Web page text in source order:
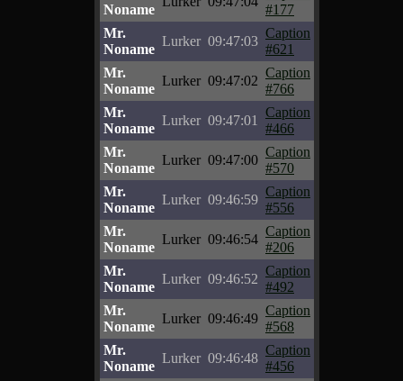
Noname
#177
Mr.
Noname
Lurker 09:47:03
Caption
#621
Mr.
Noname
Lurker 09:47:02
Caption
#766
Mr.
Noname
Lurker 09:47:01
Caption
#466
Mr.
Noname
Lurker 09:47:00
Caption
#570
Mr.
Noname
Lurker 09:46:59
Caption
#556
Mr.
Noname
Lurker 09:46:54
Caption
#206
Mr.
Noname
Lurker 09:46:52
Caption
#492
Mr.
Noname
Lurker 09:46:49
Caption
#568
Mr.
Noname
Lurker 09:46:48
Caption
#456